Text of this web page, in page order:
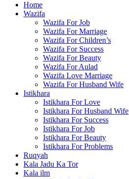
Home
Wazifa
Wazifa For Job
Wazifa For Marriage
Wazifa For Children’s
Wazifa For Success
Wazifa For Beauty
Wazifa For Aulad
Wazifa Love Marriage
Wazifa For Husband Wife
Istikhara
Istikhara For Love
Istikhara For Husband Wife
Istikhara For Success
Istikhara For Job
Istikhara For Beauty
Istikhara For Problems
Ruqyah
Kala Jadu Ka Tor
Kala ilm